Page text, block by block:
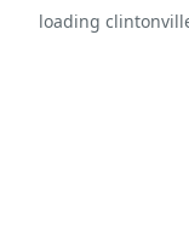
loading